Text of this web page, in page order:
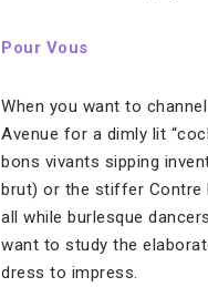
Pour Vous
When you want to
Avenue for a dimly lit
bons vivants sipping
brut) or the stiffer Contre
all while burlesque
want to study the
dress to impress.